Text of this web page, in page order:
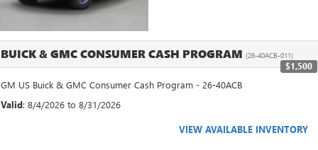
BUICK & GMC CONSUMER CASH PROGRAM (26-40ACB-011)
$1,500
GM US Buick & GMC Consumer Cash Program - 26-40ACB
Valid: 8/4/2026 to 8/31/2026
VIEW AVAILABLE INVENTORY